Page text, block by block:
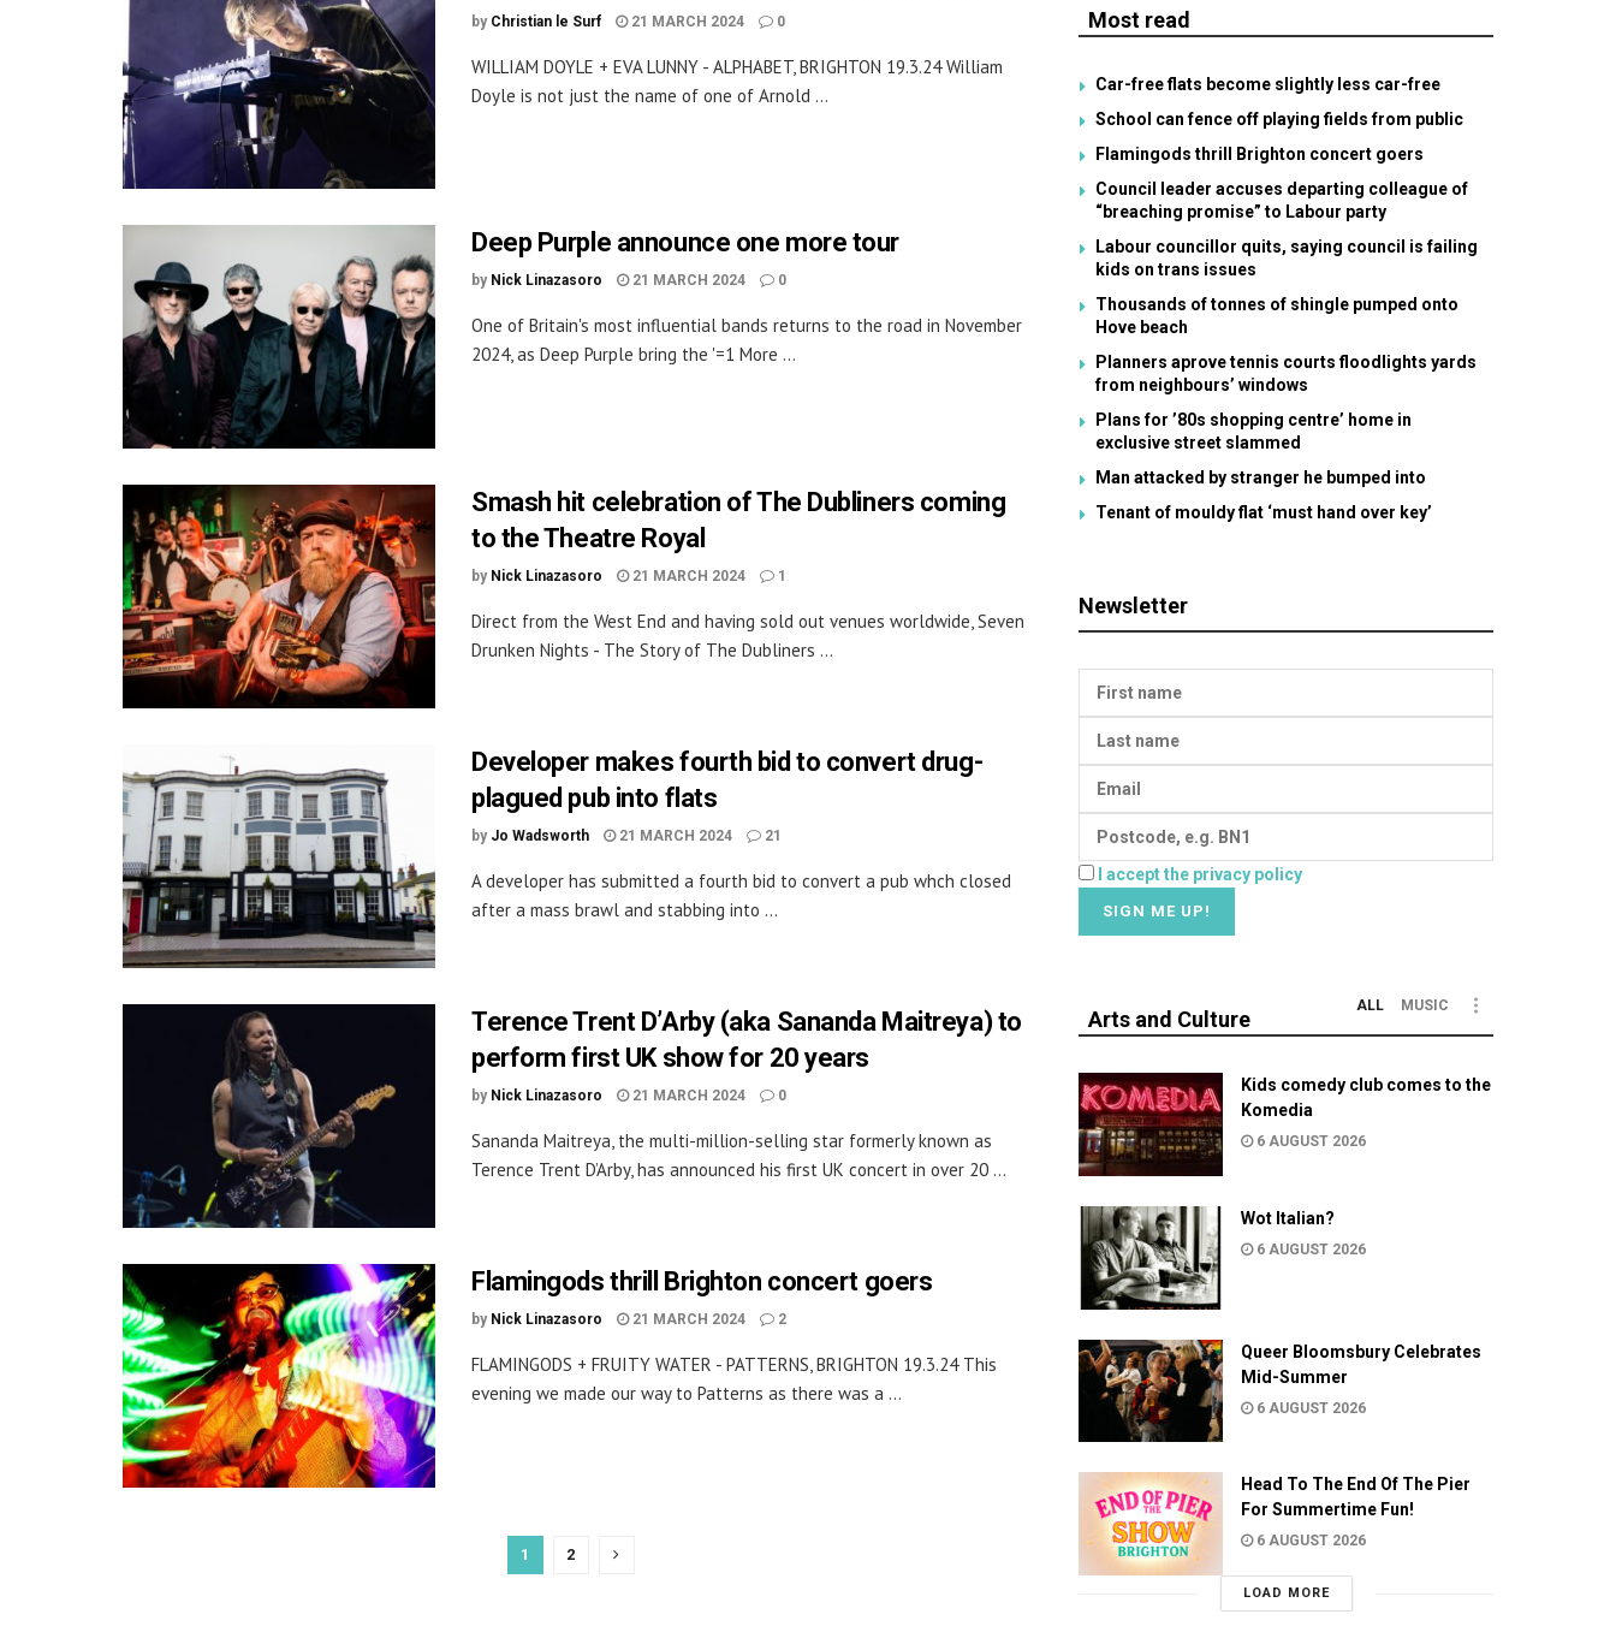
by Christian le Surf 21 MARCH 2024 0
WILLIAM DOYLE + EVA LUNNY - ALPHABET, BRIGHTON 19.3.24 William
Doyle is not just the name of one of Arnold ...
Deep Purple announce one more tour
by Nick Linazasoro 21 MARCH 2024 0
One of Britain's most influential bands returns to the road in November
2024, as Deep Purple bring the '=1 More ...
Smash hit celebration of The Dubliners coming
to the Theatre Royal
by Nick Linazasoro 21 MARCH 2024 1
Direct from the West End and having sold out venues worldwide, Seven
Drunken Nights - The Story of The Dubliners ...
Developer makes fourth bid to convert drug-
plagued pub into flats
by Jo Wadsworth 21 MARCH 2024 21
A developer has submitted a fourth bid to convert a pub whch closed
after a mass brawl and stabbing into ...
Terence Trent D’Arby (aka Sananda Maitreya) to
perform first UK show for 20 years
by Nick Linazasoro 21 MARCH 2024 0
Sananda Maitreya, the multi-million-selling star formerly known as
Terence Trent D’Arby, has announced his first UK concert in over 20 ...
Flamingods thrill Brighton concert goers
by Nick Linazasoro 21 MARCH 2024 2
FLAMINGODS + FRUITY WATER - PATTERNS, BRIGHTON 19.3.24 This
evening we made our way to Patterns as there was a ...
1 2
Most read
Car-free flats become slightly less car-free
School can fence off playing fields from public
Flamingods thrill Brighton concert goers
Council leader accuses departing colleague of
“breaching promise” to Labour party
Labour councillor quits, saying council is failing
kids on trans issues
Thousands of tonnes of shingle pumped onto
Hove beach
Planners aprove tennis courts floodlights yards
from neighbours’ windows
Plans for ’80s shopping centre’ home in
exclusive street slammed
Man attacked by stranger he bumped into
Tenant of mouldy flat ‘must hand over key’
Newsletter
I accept the privacy policy
Arts and Culture
ALL MUSIC
Kids comedy club comes to the
Komedia
6 AUGUST 2026
Wot Italian?
6 AUGUST 2026
Queer Bloomsbury Celebrates
Mid-Summer
6 AUGUST 2026
Head To The End Of The Pier
For Summertime Fun!
6 AUGUST 2026
LOAD MORE